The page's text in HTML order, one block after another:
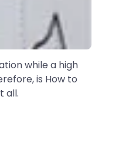
while a high
is How to
all.